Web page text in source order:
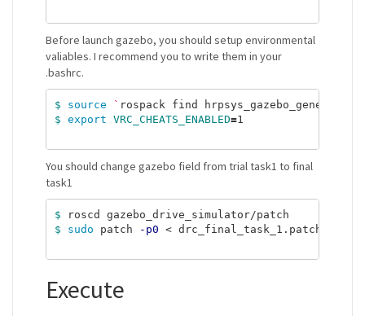
Before launch gazebo, you should setup environmental
valiables. I recommend you to write them in your
.bashrc.
$ source ` rospack find hrpsys_gazebo_general
$ export VRC_CHEATS_ENABLED=1
You should change gazebo field from trial task1 to final
task1
$
$ sudo patch -p0 < drc_final_task_1.patch
Execute